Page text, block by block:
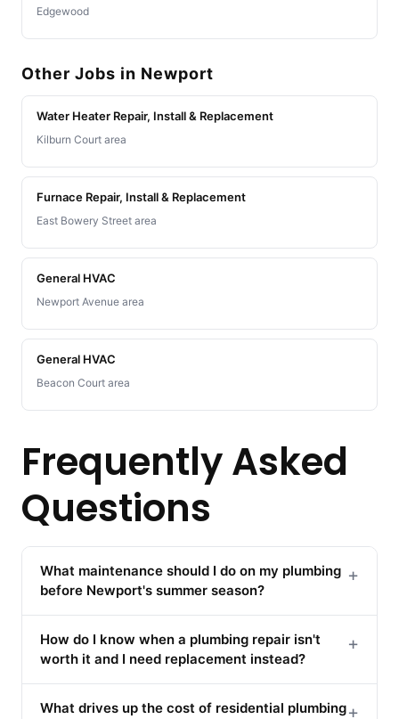
Edgewood
Other Jobs in Newport
Water Heater Repair, Install & Replacement
Kilburn Court area
Furnace Repair, Install & Replacement
East Bowery Street area
General HVAC
Newport Avenue area
General HVAC
Beacon Court area
Frequently Asked
Questions
What maintenance should I do on my plumbing
before Newport's summer season?
+
How do I know when a plumbing repair isn't
worth it and I need replacement instead?
+
What drives up the cost of residential plumbing+